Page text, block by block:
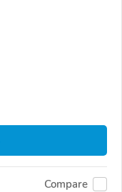
Compare